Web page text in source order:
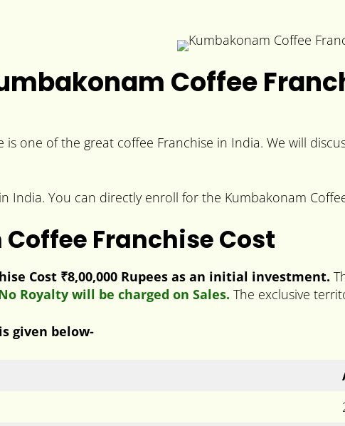
Coffee
one of the great coffee Franchise in India. We will
India. You can directly enroll for the Kumbakonam
Franchise Cost
Cost ₹8,00,000 Rupees as an initial investment.
Royalty will be charged on Sales. The exclusive
given below-